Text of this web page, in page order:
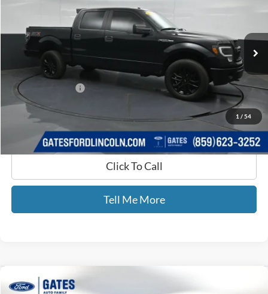
1 / 54
Gates Ford Lincoln
1FTFW1EF8EFB44198Stock:B44198
Available 140,699 mi Ext.
Selling Price:
$16,721
Documentary Fee:
+$699
GATES PRICE
$17,420
Click To Call
Tell Me More
2020Ford F-150
Compare Vehicle